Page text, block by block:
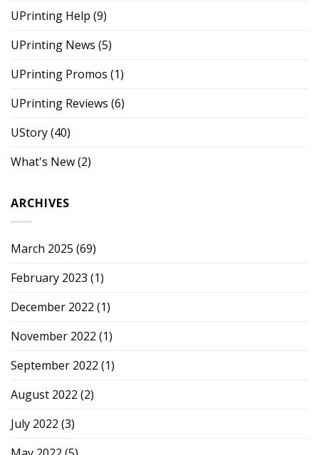
UPrinting Help (9)
UPrinting News (5)
UPrinting Promos (1)
UPrinting Reviews (6)
UStory(40)
What's New(2)
ARCHIVES
March 2025 (69)
February 2023 (1)
December 2022 (1)
November 2022 (1)
September 2022 (1)
August 2022 (2)
July 2022 (3)